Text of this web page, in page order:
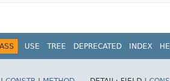
USE TREE DEPRECATED INDEX